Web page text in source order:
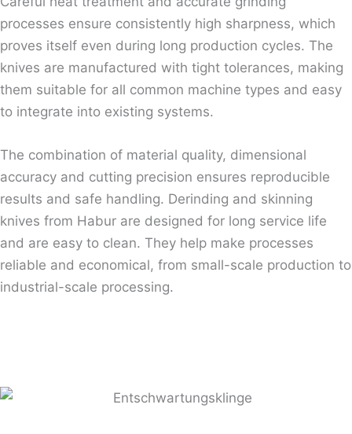
processes ensure consistently high sharpness, which
proves itself even during long production cycles. The
knives are manufactured with tight tolerances, making
them suitable for all common machine types and easy
to integrate into existing systems.
The combination of material quality, dimensional
accuracy and cutting precision ensures reproducible
results and safe handling. Derinding and skinning
knives from Habur are designed for long service life
and are easy to clean. They help make processes
reliable and economical, from small-scale production to
industrial-scale processing.